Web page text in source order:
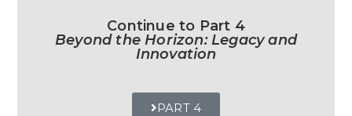
Continue to Part 4
Beyond the Horizon: Legacy and
Innovation
PART 4